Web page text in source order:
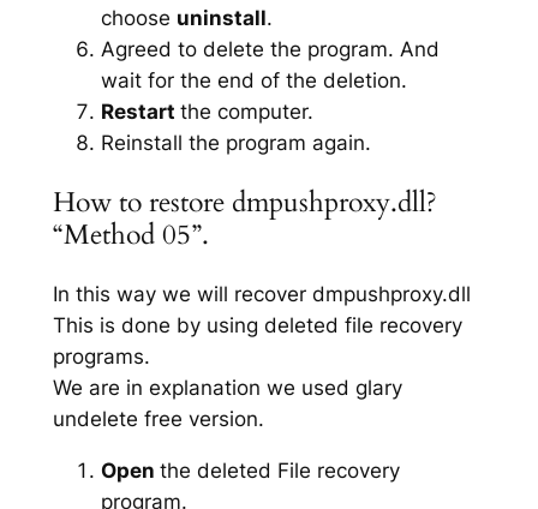
choose uninstall.
Agreed to delete the program. And
wait for the end of the deletion.
Restart the computer.
Reinstall the program again.
How to restore dmpushproxy.dll?
“Method 05”.
In this way we will recover dmpushproxy.dll
This is done by using deleted file recovery
programs.
We are in explanation we used glary
undelete free version.
Open the deleted File recovery
program.